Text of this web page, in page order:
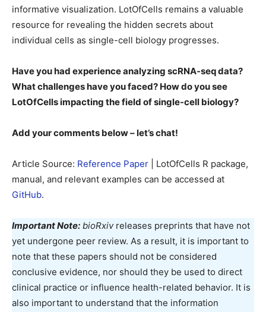
informative visualization. LotOfCells remains a valuable
resource for revealing the hidden secrets about
individual cells as single-cell biology progresses.
Have you had experience analyzing scRNA-seq data?
What challenges have you faced? How do you see
LotOfCells impacting the field of single-cell biology?
Add your comments below – let’s chat!
Article Source: Reference Paper | LotOfCells R package,
manual, and relevant examples can be accessed at
GitHub.
Important Note: bioRxivreleases preprints that have not
yet undergone peer review. As a result, it is important to
note that these papers should not be considered
conclusive evidence, nor should they be used to direct
clinical practice or influence health-related behavior. It is
also important to understand that the information